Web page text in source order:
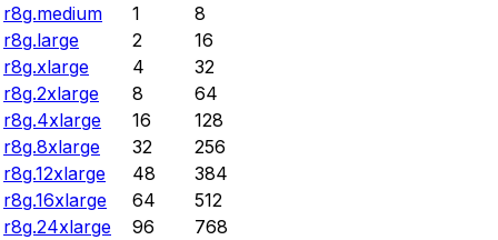
r8g.medium
1
8
r8g.large
2
16
r8g.xlarge
4
32
r8g.2xlarge
8
64
r8g.4xlarge
16
128
r8g.8xlarge
32
256
r8g.12xlarge
48
384
r8g.16xlarge
64
512
r8g.24xlarge
96
768